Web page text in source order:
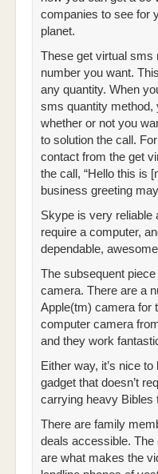
companies to see for
planet.
These get virtual sms
number you want.
any quantity. When
sms quantity method,
whether or not you
to solution the call.
contact from the get
the call, “Hello this is
business greeting
Skype is very reliable
require a computer,
dependable,
The subsequent
camera. There are a
Apple(tm) camera for
computer camera
and they work
Either way, it’s nice
gadget that doesn’t
carrying heavy Bibles
There are family
deals accessible.
are what makes the